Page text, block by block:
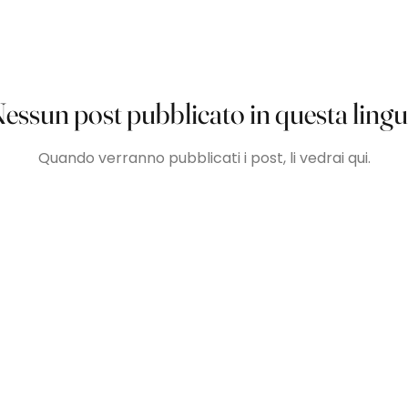
post pubblicato in questa
Quando verranno pubblicati i post, li vedrai qui.